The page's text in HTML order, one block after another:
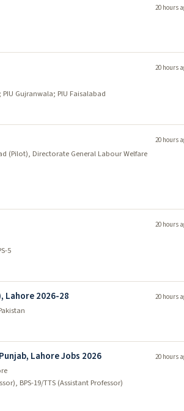
20 hours
Gujranwala; PIU Faisalabad
20 hours
(Pilot), Directorate General Labour Welfare
20 hours
5
20 hours
Lahore 2026-28 20 hours
Lahore Jobs 2026
BPS-19/TTS (Assistant Professor)
20 hours